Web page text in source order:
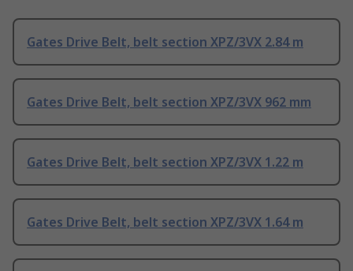
Gates Drive Belt, belt section XPZ/3VX 2.84 m
Gates Drive Belt, belt section XPZ/3VX 962 mm
Gates Drive Belt, belt section XPZ/3VX 1.22 m
Gates Drive Belt, belt section XPZ/3VX 1.64 m